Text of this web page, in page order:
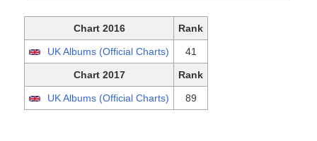
Chart 2016 Rank
UK Albums (Official Charts) 41
Chart 2017 Rank
UK Albums (Official Charts) 89